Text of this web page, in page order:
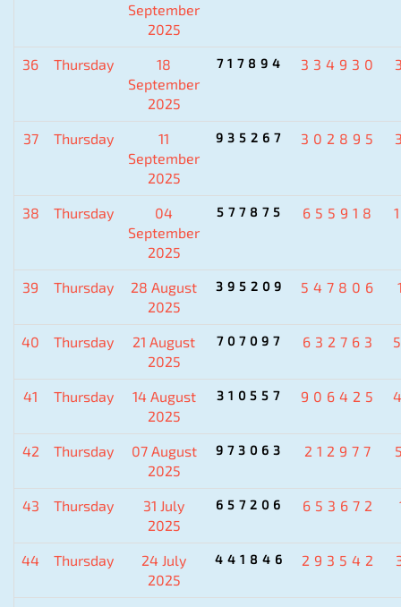
September
2025
36 Thursday
18
September
2025
717894 334930
37 Thursday
11
September
2025
935267 302895
38 Thursday
04
September
2025
577875 655918
39 Thursday
28 August
2025
395209 547806
40 Thursday
21 August
2025
707097 632763
41 Thursday
14 August
2025
310557 906425
42 Thursday
07 August
2025
973063 212977
43 Thursday
31 July
2025
657206 653672
44 Thursday
24 July
2025
441846 293542